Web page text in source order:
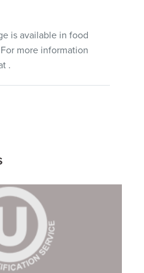
is available in food
more information
.